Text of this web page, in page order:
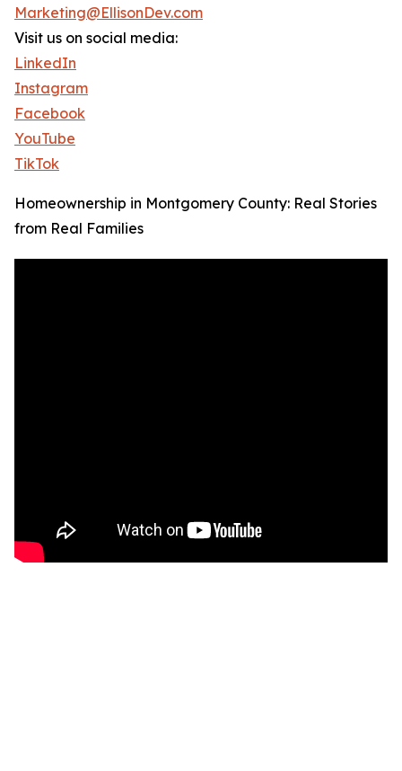
Marketing@EllisonDev.com
Visit us on social media:
LinkedIn
Instagram
Facebook
YouTube
TikTok
Homeownership in Montgomery County: Real Stories
from Real Families